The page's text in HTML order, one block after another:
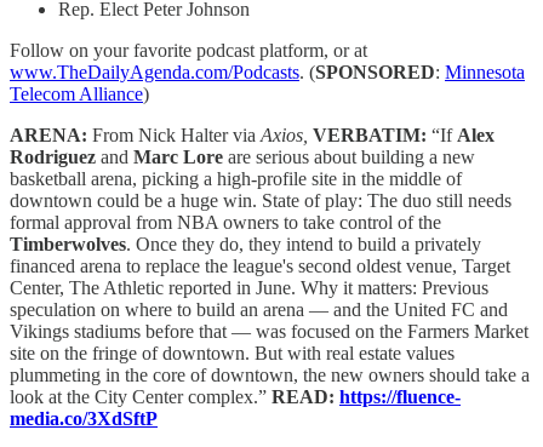
Rep. Elect Peter Johnson
Follow on your favorite podcast platform, or at
www.TheDailyAgenda.com/Podcasts. (SPONSORED: Minnesota
Telecom Alliance)
ARENA: From Nick Halter via Axios, VERBATIM: “If Alex
Rodriguez and Marc Lore are serious about building a new
basketball arena, picking a high-profile site in the middle of
downtown could be a huge win. State of play: The duo still needs
formal approval from NBA owners to take control of the
Timberwolves. Once they do, they intend to build a privately
financed arena to replace the league's second oldest venue, Target
Center, The Athletic reported in June. Why it matters: Previous
speculation on where to build an arena — and the United FC and
Vikings stadiums before that — was focused on the Farmers Market
site on the fringe of downtown. But with real estate values
plummeting in the core of downtown, the new owners should take a
look at the City Center complex.” READ: https://fluence-
media.co/3XdSftP